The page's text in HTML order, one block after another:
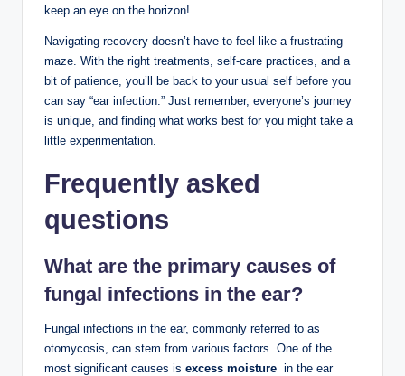
keep an eye on⁢ the horizon!
Navigating recovery doesn’t have to ​feel like a frustrating​
maze. With the right treatments, self-care practices, and a
‍bit of patience, ⁢you’ll be back to your usual self before you
can say “ear ‌infection.” Just‍ remember, everyone’s journey
is unique, and ​finding what works best for you might ​take a
‌little experimentation.
Frequently asked‌
questions
What​ are the primary causes of
fungal infections in the ear?
Fungal infections in the ear, ‌commonly referred to ⁤as​
otomycosis, can stem from various factors. One of​ the
⁤most significant ⁢causes is excess ‍moisture ⁤ in the⁣ ear